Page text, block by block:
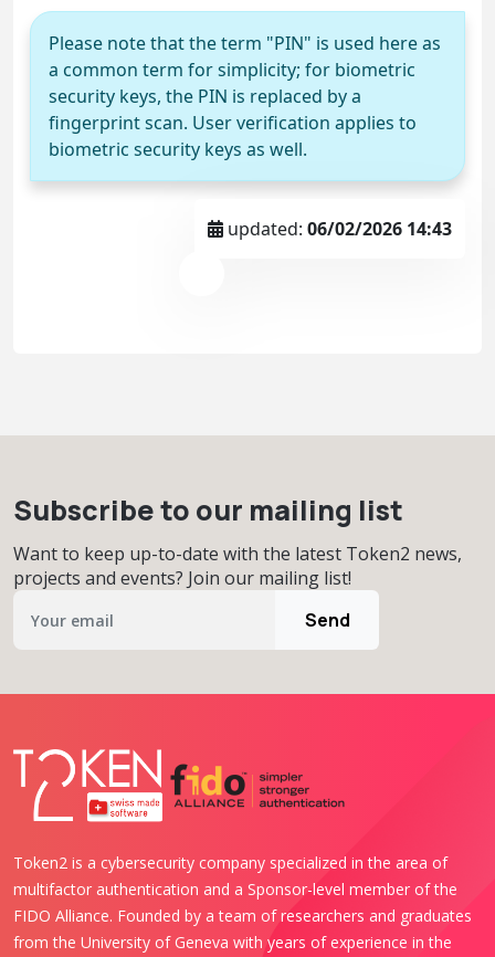
Please note that the term "PIN" is used here as
a common term for simplicity; for biometric
security keys, the PIN is replaced by a
fingerprint scan. User verification applies to
biometric security keys as well.
updated: 06/02/2026 14:43
Subscribe to our mailing list
Want to keep up-to-date with the latest Token2 news,
projects and events? Join our mailing list!
Send
Token2 is a cybersecurity company specialized in the area of
multifactor authentication and a Sponsor-level member of the
FIDO Alliance. Founded by a team of researchers and graduates
from the University of Geneva with years of experience in the